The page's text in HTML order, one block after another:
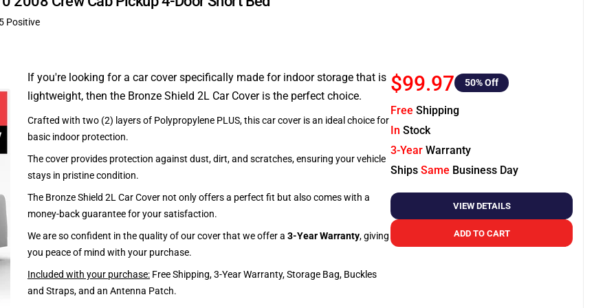
Positive
If you're looking for a car cover specifically made for indoor storage that is
lightweight, then the Bronze Shield 2L Car Cover is the perfect choice.
Crafted with two (2) layers of Polypropylene PLUS, this car cover is an ideal choice for
basic indoor protection.
The cover provides protection against dust, dirt, and scratches, ensuring your vehicle
stays in pristine condition.
The Bronze Shield 2L Car Cover not only offers a perfect fit but also comes with a
money-back guarantee for your satisfaction.
We are so confident in the quality of our cover that we offer a 3-Year Warranty, giving
you peace of mind with your purchase.
Included with your purchase: Free Shipping, 3-Year Warranty, Storage Bag, Buckles
and Straps, and an Antenna Patch.
$99.97 50% Off
Free Shipping
In Stock
3-Year Warranty
Ships Same Business Day
VIEW DETAILS
ADD TO CART